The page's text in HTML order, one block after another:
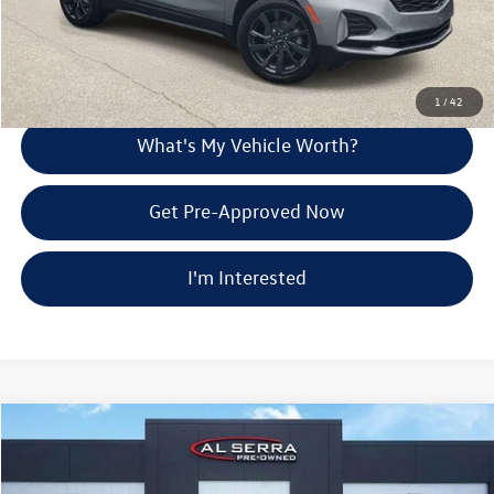
1 /42
Call Us
Explore Payment Options
What's My Vehicle Worth?
Get Pre-Approved Now
I'm Interested
2024Chevrolet Blazer LT
Price Drop
$27,875